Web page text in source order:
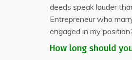
deeds speak louder
Entrepreneur who
engaged in my
How long should